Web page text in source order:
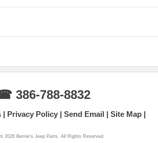
386-788-8832
Privacy Policy Send Email Site Map
2026 Bernie's Jeep Parts. All Rights Reserved.